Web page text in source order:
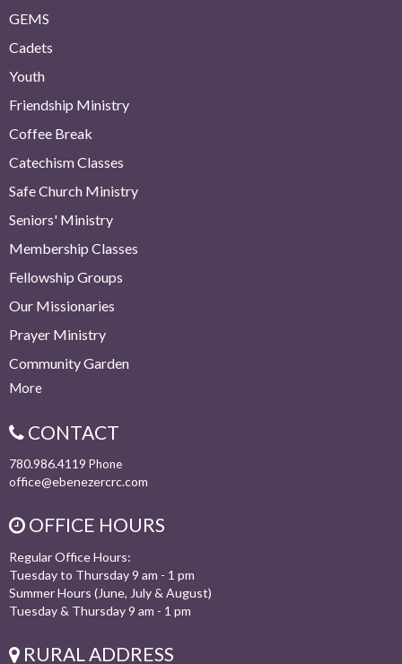
GEMS
Cadets
Youth
Friendship Ministry
Coffee Break
Catechism Classes
Safe Church Ministry
Seniors' Ministry
Membership Classes
Fellowship Groups
Our Missionaries
Prayer Ministry
Community Garden
More
CONTACT
780.986.4119 Phone
office@ebenezercrc.com
OFFICE HOURS
Regular Office Hours:
Tuesday to Thursday 9 am - 1 pm
Summer Hours (June, July & August)
Tuesday & Thursday 9 am - 1 pm
RURAL ADDRESS